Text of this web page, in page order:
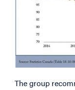
The group